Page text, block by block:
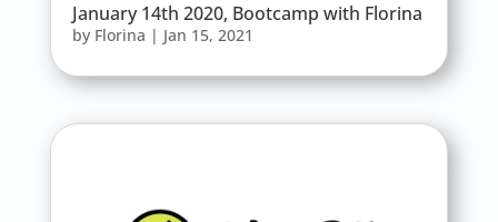
January 14th 2020, Bootcamp with Florina
by Florina | Jan 15, 2021